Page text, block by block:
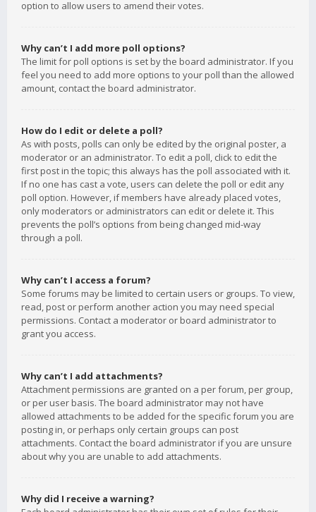
option to allow users to amend their votes.
Why can’t I add more poll options?
The limit for poll options is set by the board administrator. If you
feel you need to add more options to your poll than the allowed
amount, contact the board administrator.
How do I edit or delete a poll?
As with posts, polls can only be edited by the original poster, a
moderator or an administrator. To edit a poll, click to edit the
first post in the topic; this always has the poll associated with it.
If no one has cast a vote, users can delete the poll or edit any
poll option. However, if members have already placed votes,
only moderators or administrators can edit or delete it. This
prevents the poll’s options from being changed mid-way
through a poll.
Why can’t I access a forum?
Some forums may be limited to certain users or groups. To view,
read, post or perform another action you may need special
permissions. Contact a moderator or board administrator to
grant you access.
Why can’t I add attachments?
Attachment permissions are granted on a per forum, per group,
or per user basis. The board administrator may not have
allowed attachments to be added for the specific forum you are
posting in, or perhaps only certain groups can post
attachments. Contact the board administrator if you are unsure
about why you are unable to add attachments.
Why did I receive a warning?